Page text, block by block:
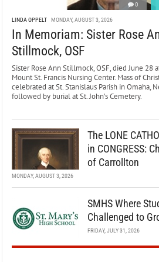
0
LINDA OPPELT MONDAY, AUGUST 3, 2026
In Memoriam: Sister Rose
Stillmock, OSF
Sister Rose Ann Stillmock, OSF, died June 28
Mount St. Francis Nursing Center. Mass of
celebrated at St. Stanislaus Parish in Omaha,
followed by burial at St. John’s Cemetery.
The LONE
in CONGRESS:
of Carrollton
MONDAY, AUGUST 3, 2026
SMHS Where
Challenged to
FRIDAY, JULY 31, 2026